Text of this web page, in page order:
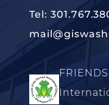
Tel: